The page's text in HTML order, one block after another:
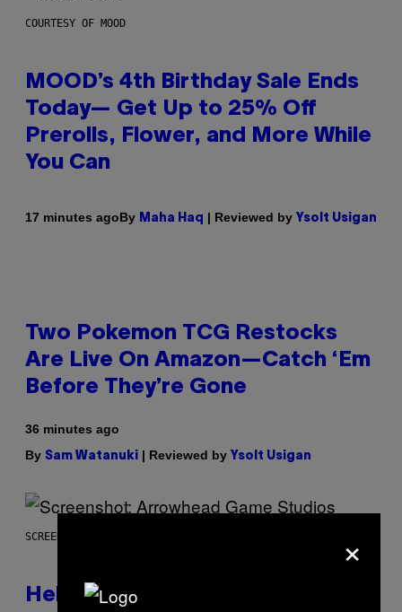
COURTESY OF MOOD
MOOD’s 4th Birthday Sale Ends
Today— Get Up to 25% Off
Prerolls, Flower, and More While
You Can
17 minutes agoBy Maha Haq | Reviewed by Ysolt Usigan
Two Pokemon TCG Restocks
Are Live On Amazon—Catch ‘Em
Before They’re Gone
36 minutes ago
By Sam Watanuki | Reviewed by Ysolt Usigan
SCREENSHOT: ARROWHEAD GAME STUDIOS
Helldivers 2 Officially Crossing
×